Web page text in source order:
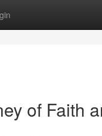
of Faith